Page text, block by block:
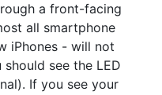
a front-facing
all smartphone
iPhones - will not
see the LED
If you see your